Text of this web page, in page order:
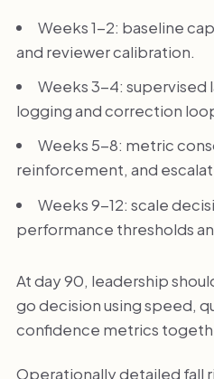
Weeks 1-2: baseline
and reviewer calibration.
Weeks 3-4: supervised
logging and correction
Weeks 5-8: metric
reinforcement, and
Weeks 9-12: scale
performance thresholds
At day 90, leadership
go decision using speed,
confidence metrics
Operationally detailed fall